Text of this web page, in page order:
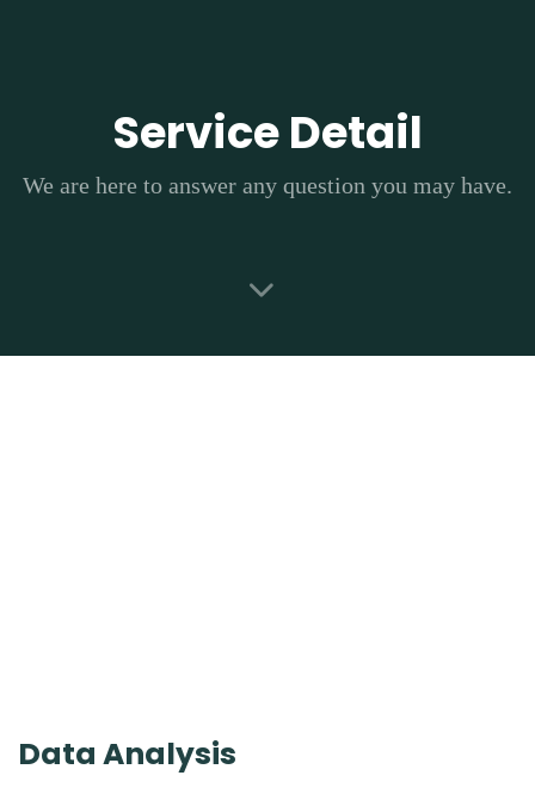
content
Service Detail
We are here to answer any question you may have.
Data Analysis